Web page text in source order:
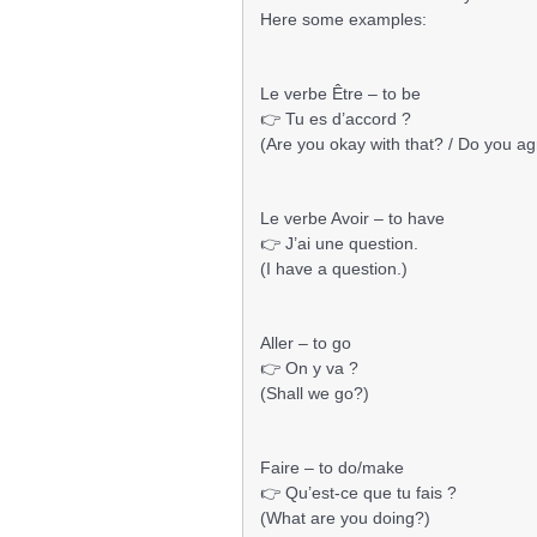
Here some examples:
Le verbe Être – to be
👉 Tu es d’accord ?
(Are you okay with that? / Do you
Le verbe Avoir – to have
👉 J’ai une question.
(I have a question.)
Aller – to go
👉 On y va ?
(Shall we go?)
Faire – to do/make
👉 Qu’est-ce que tu fais ?
(What are you doing?)